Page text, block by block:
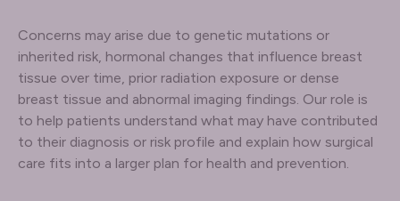
Concerns may arise due to genetic mutations or
inherited risk, hormonal changes that influence breast
tissue over time, prior radiation exposure or dense
breast tissue and abnormal imaging findings. Our role is
to help patients understand what may have contributed
to their diagnosis or risk profile and explain how surgical
care fits into a larger plan for health and prevention.